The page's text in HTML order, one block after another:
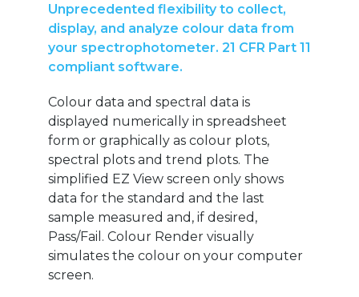
Unprecedented flexibility to collect,
display, and analyze colour data from
your spectrophotometer. 21 CFR Part 11
compliant software.
Colour data and spectral data is
displayed numerically in spreadsheet
form or graphically as colour plots,
spectral plots and trend plots. The
simplified EZ View screen only shows
data for the standard and the last
sample measured and, if desired,
Pass/Fail. Colour Render visually
simulates the colour on your computer
screen.